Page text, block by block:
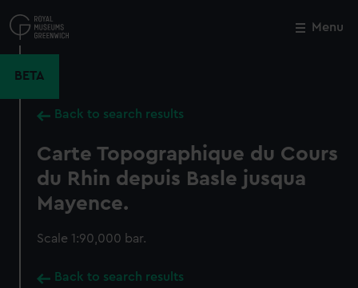
to
main
Menu
BETA
Back to search results
Carte Topographique du Cours
du Rhin depuis Basle jusqua
Mayence.
Scale 1:90,000 bar.
Back to search results
Close